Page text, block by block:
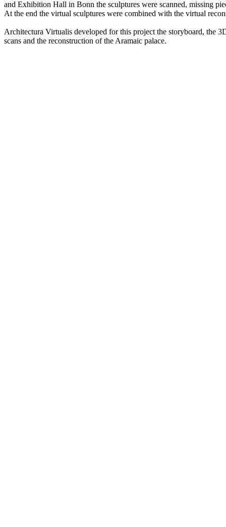
and Exhibition Hall in Bonn the sculptures were scanned, missing
At the end the virtual sculptures were combined with the virtual
Architectura Virtualis developed for this project the storyboard, the
scans and the reconstruction of the Aramaic palace.